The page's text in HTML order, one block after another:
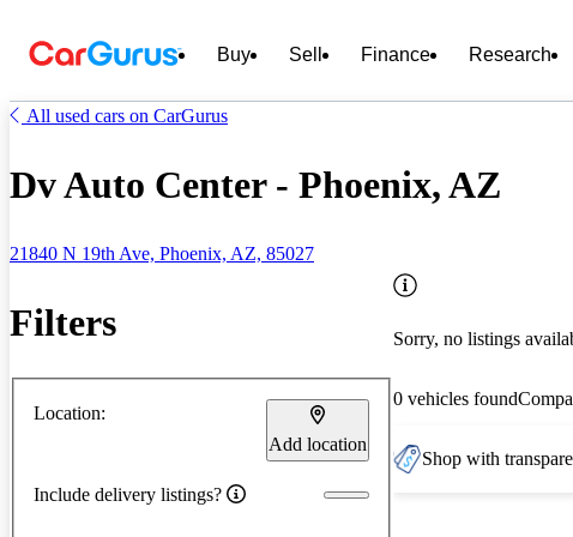
Buy Sell Finance Research
All used cars on CarGurus
Dv Auto Center - Phoenix, AZ
21840 N 19th Ave, Phoenix, AZ, 85027
Filters
Location:
Add location
Include delivery listings?
Sorry, no listings
0 vehicles found
Shop with